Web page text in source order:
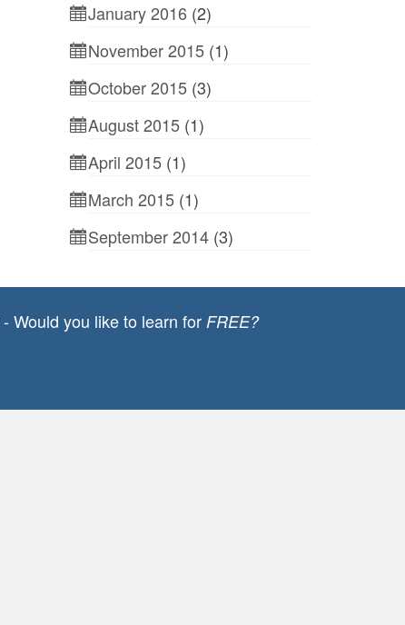
January 2016(2)
November 2015(1)
October 2015(3)
August 2015(1)
April 2015(1)
March 2015(1)
September 2014(3)
- Would you like to learn for FREE?